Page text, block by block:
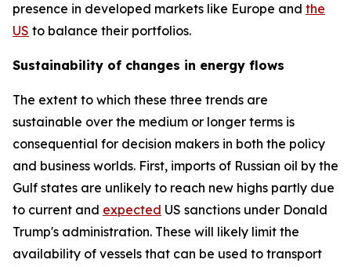
presence in developed markets like Europe and the
US to balance their portfolios.
Sustainability of changes in energy flows
The extent to which these three trends are
sustainable over the medium or longer terms is
consequential for decision makers in both the policy
and business worlds. First, imports of Russian oil by the
Gulf states are unlikely to reach new highs partly due
to current and expected US sanctions under Donald
Trump's administration. These will likely limit the
availability of vessels that can be used to transport